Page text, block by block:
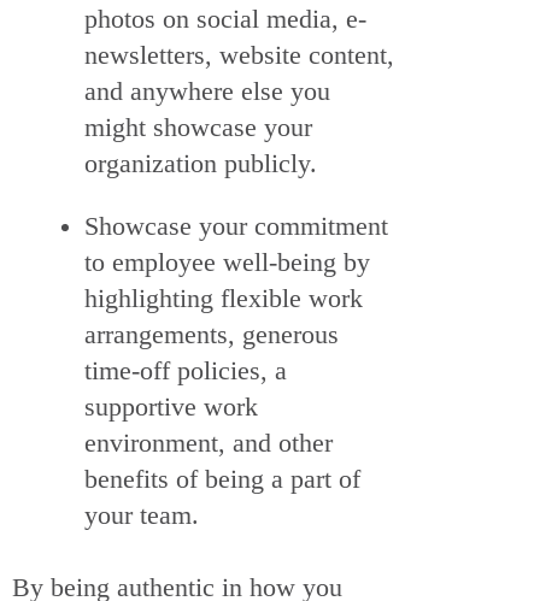
photos on social media, e-
newsletters, website content,
and anywhere else you
might showcase your
organization publicly.
Showcase your commitment
to employee well-being by
highlighting flexible work
arrangements, generous
time-off policies, a
supportive work
environment, and other
benefits of being a part of
your team.
By being authentic in how you